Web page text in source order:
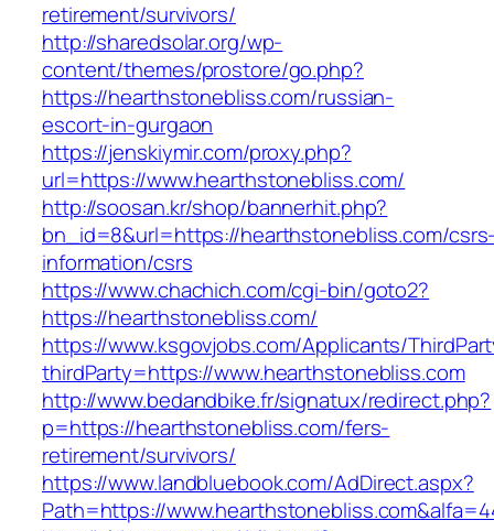
retirement/survivors/
http://sharedsolar.org/wp-
content/themes/prostore/go.php?
https://hearthstonebliss.com/russian-
escort-in-gurgaon
https://jenskiymir.com/proxy.php?
url=https://www.hearthstonebliss.com/
http://soosan.kr/shop/bannerhit.php?
bn_id=8&url=https://hearthstonebliss.com/
information/csrs
https://www.chachich.com/cgi-bin/goto2?
https://hearthstonebliss.com/
https://www.ksgovjobs.com/Applicants/
thirdParty=https://www.hearthstonebliss.com
http://www.bedandbike.fr/signatux/redirect.php?
p=https://hearthstonebliss.com/fers-
retirement/survivors/
https://www.landbluebook.com/AdDirect.aspx?
Path=https://